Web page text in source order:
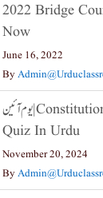
2022 Bridge
Now
June 16, 2022
By
یوم آئین|constitution Day Of India
Quiz In Urdu
November 20, 2024
By